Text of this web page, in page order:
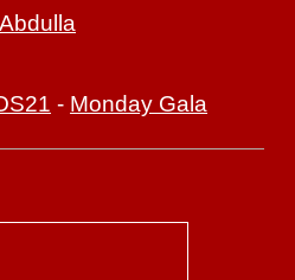
- Monday Gala